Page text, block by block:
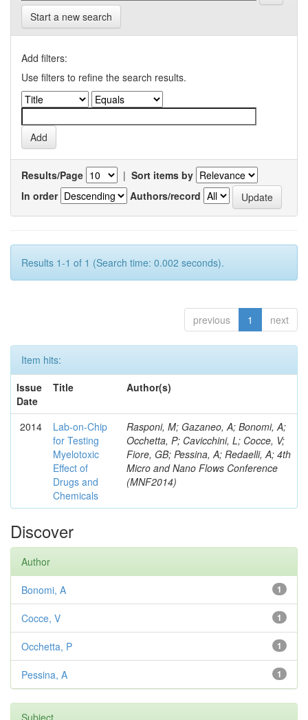
Start a new search
Add filters:
Use filters to refine the search results.
Results/Page | Sort items by
In order
Authors/record
Results 1-1 of 1 (Search time: 0.002 seconds).
previous 1 next
Item hits:
Issue
Date
Title Author(s)
2014
Lab-on-Chip
for Testing
Myelotoxic
Effect of
Drugs and
Chemicals
Rasponi, M; Gazaneo, A; Bonomi, A;
Occhetta, P; Cavicchini, L; Cocce, V;
Fiore, GB; Pessina, A; Redaelli, A; 4th
Micro and Nano Flows Conference
(MNF2014)
Discover
Author
1
Bonomi, A
1
Cocce, V
1
Occhetta, P
1
Pessina, A
Subject